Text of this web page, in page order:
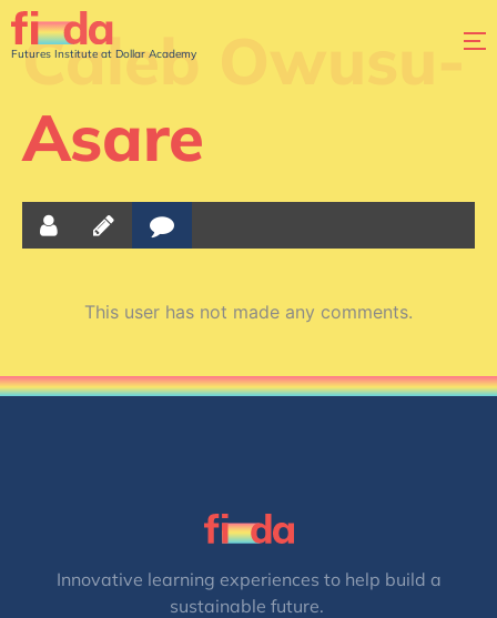
Futures Institute at Dollar Academy
Caleb Owusu-
Asare
This user has not made any comments.
Innovative learning experiences to help build a
sustainable future.